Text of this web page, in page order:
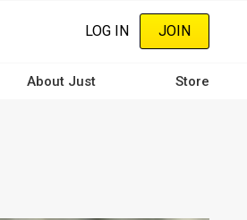
LOG IN JOIN
About Just Store